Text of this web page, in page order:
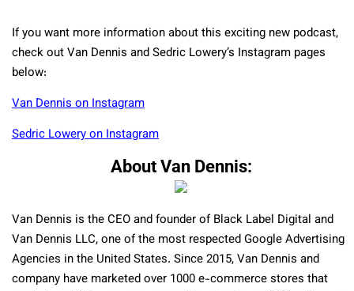
If you want more information about this exciting new podcast,
check out Van Dennis and Sedric Lowery’s Instagram pages
below:
Van Dennis on Instagram
Sedric Lowery on Instagram
About Van Dennis:
Van Dennis is the CEO and founder of Black Label Digital and
Van Dennis LLC, one of the most respected Google Advertising
Agencies in the United States. Since 2015, Van Dennis and
company have marketed over 1000 e-commerce stores that